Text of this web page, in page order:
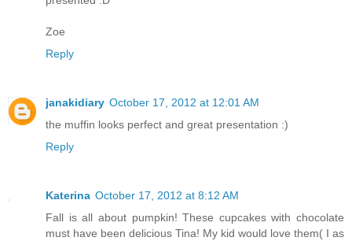
Zoe
Reply
janakidiary October 17, 2012 at 12:01 AM
the muffin looks perfect and great presentation :)
Reply
Katerina October 17, 2012 at 8:12 AM
Fall is all about pumpkin! These cupcakes with chocolate
must have been delicious Tina! My kid would love them( I as